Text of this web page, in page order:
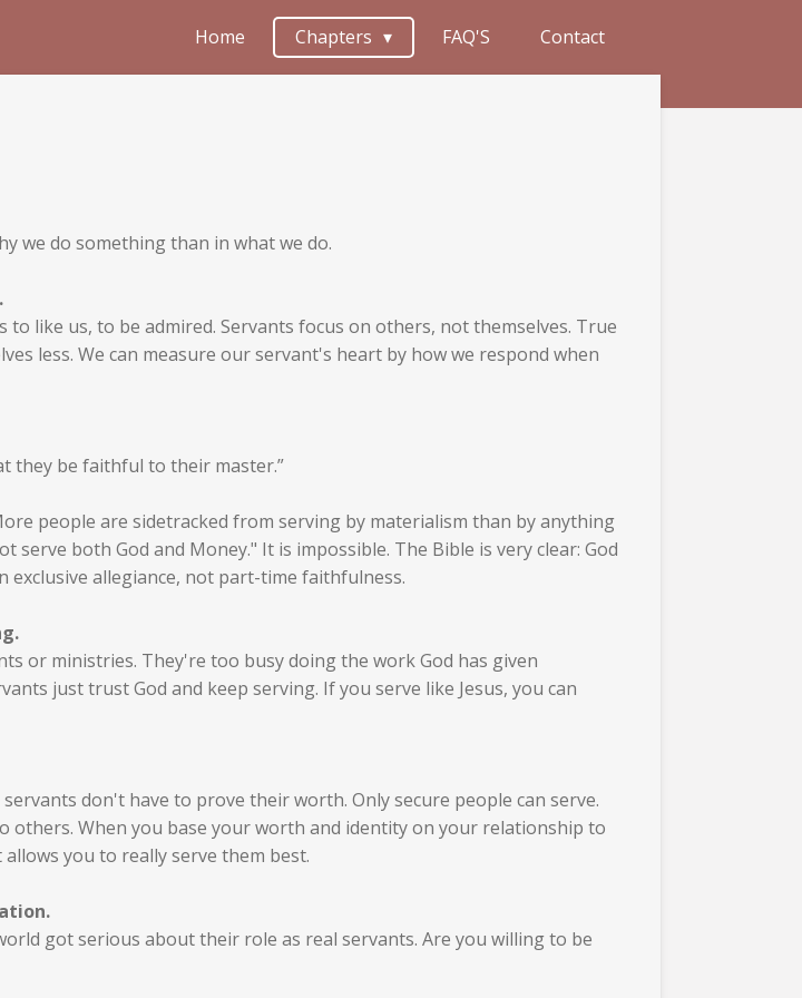
Home Chapters FAQ'S Contact
we do something than in what we do.
like us, to be admired. Servants focus on others, not themselves. True
less. We can measure our servant's heart by how we respond when
they be faithful to their master.”
people are sidetracked from serving by materialism than by anything
serve both God and Money." It is impossible. The Bible is very clear: God
exclusive allegiance, not part-time faithfulness.
or ministries. They're too busy doing the work God has given
just trust God and keep serving. If you serve like Jesus, you can
don't have to prove their worth. Only secure people can serve.
others. When you base your worth and identity on your relationship to
you to really serve them best.
got serious about their role as real servants. Are you willing to be